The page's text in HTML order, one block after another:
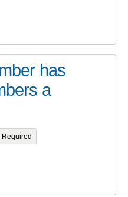
has
a
Required